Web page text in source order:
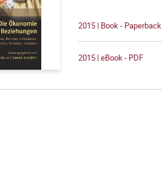
2015 | Book - Paperback
2015 | eBook - PDF